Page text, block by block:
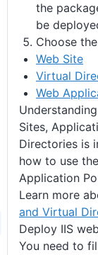
the
be
Choose
Web Site
Virtual
Web
Sites,
Directories is
how to use
Application
Learn more
and Virtual
Deploy IIS
You need to